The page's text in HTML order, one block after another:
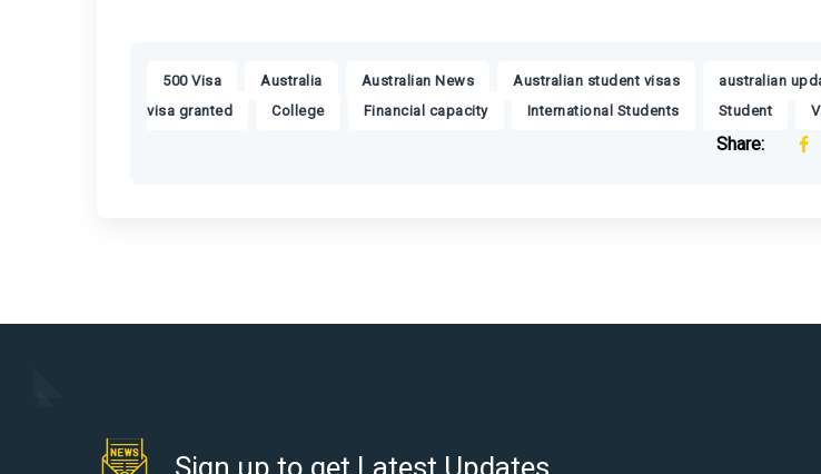
500 Visa Australia Australian News Australian student visas australian
visa granted
College Financial capacity International Students Student
Share:
Sign up to get Latest Updates